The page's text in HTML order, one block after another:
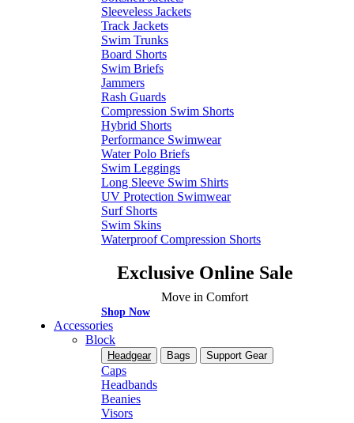
Sleeveless Jackets
Track Jackets
Swim Trunks
Board Shorts
Swim Briefs
Jammers
Rash Guards
Compression Swim Shorts
Hybrid Shorts
Performance Swimwear
Water Polo Briefs
Swim Leggings
Long Sleeve Swim Shirts
UV Protection Swimwear
Surf Shorts
Swim Skins
Waterproof Compression Shorts
Exclusive Online Sale
Move in Comfort
Shop Now
Accessories
Block
Headgear Bags Support Gear
Caps
Headbands
Beanies
Visors